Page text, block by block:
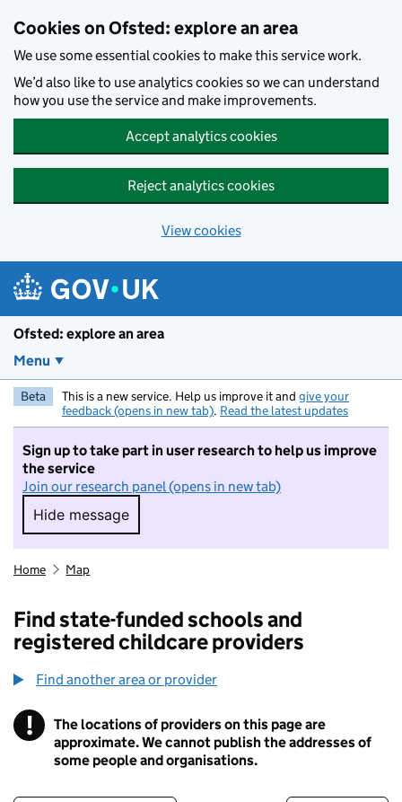
Cookies on Ofsted: explore an area
We use some essential cookies to make this service work.
We’d also like to use analytics cookies so we can understand
how you use the service and make improvements.
Accept analytics cookies
Reject analytics cookies
View cookies
Ofsted: explore an area
Menu
Beta This is a new service. Help us improve it and give your
feedback (opens in new tab). Read the latest updates
Sign up to take part in user research to help us improve
the service
Join our research panel (opens in new tab)
Hide message
Hide message. I do not want to take part in
Home Map
Find state-funded schools and
registered childcare providers
Find another area or provider
! Information
The locations of providers on this page are
approximate. We cannot publish the addresses of
some people and organisations.